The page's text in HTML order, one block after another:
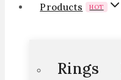
Products HOT
Rings